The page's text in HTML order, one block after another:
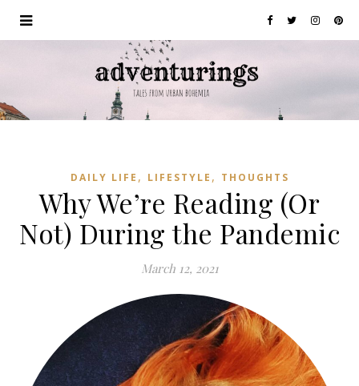
DAILY LIFE , LIFESTYLE , THOUGHTS
Why We’re Reading (Or
Not) During the Pandemic
March 12, 2021